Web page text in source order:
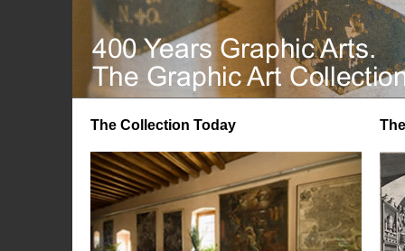
The Collection Today